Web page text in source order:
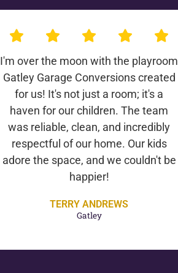
I'm over the moon with the playroom
Gatley Garage Conversions created
for us! It's not just a room; it's a
haven for our children. The team
was reliable, clean, and incredibly
respectful of our home. Our kids
adore the space, and we couldn't be
happier!
TERRY ANDREWS
Gatley